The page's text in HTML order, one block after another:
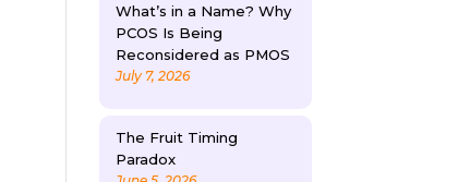
What’s in a Name? Why
PCOS Is Being
Reconsidered as PMOS
July 7, 2026
The Fruit Timing
Paradox